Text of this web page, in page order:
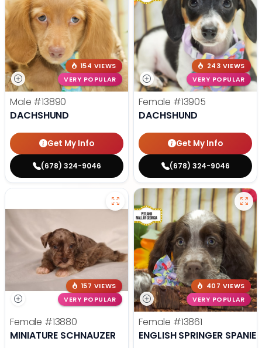
154 VIEWS
VERY POPULAR
Male #13890
DACHSHUND
Get My Info
(678) 324-9046
243 VIEWS
VERY POPULAR
Female #13905
DACHSHUND
Get My Info
(678) 324-9046
157 VIEWS
VERY POPULAR
Female #13880
MINIATURE SCHNAUZER
407 VIEWS
VERY POPULAR
Female #13861
ENGLISH SPRINGER SPANIEL